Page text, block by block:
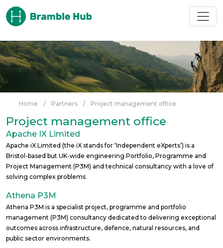
Skip to main content
Home / Partners / Project management office
Project management office
Apache IX Limited
Apache iX Limited (the iX stands for ‘Independent eXperts’) is a
Bristol-based but UK-wide engineering Portfolio, Programme and
Project Management (P3M) and technical consultancy with a love of
solving complex problems
Athena P3M
Athena P3M is a specialist project, programme and portfolio
management (P3M) consultancy dedicated to delivering exceptional
outcomes across infrastructure, defence, natural resources, and
public sector environments.